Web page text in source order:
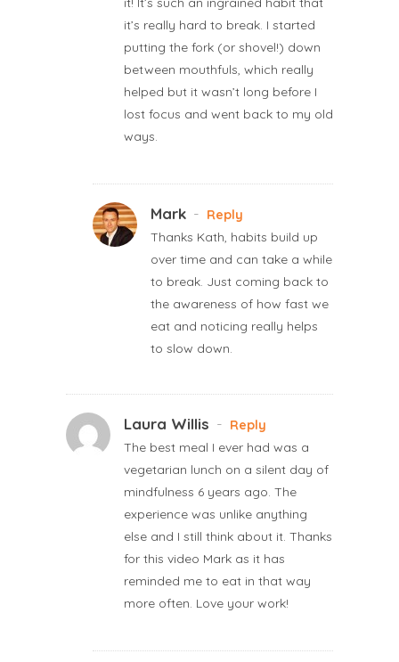
it’s really hard to break. I started
putting the fork (or shovel!) down
between mouthfuls, which really
helped but it wasn’t long before I
lost focus and went back to my old
ways.
Mark - Reply
Thanks Kath, habits build up
over time and can take a while
to break. Just coming back to
the awareness of how fast we
eat and noticing really helps
to slow down.
Laura Willis - Reply
The best meal I ever had was a
vegetarian lunch on a silent day of
mindfulness 6 years ago. The
experience was unlike anything
else and I still think about it. Thanks
for this video Mark as it has
reminded me to eat in that way
more often. Love your work!